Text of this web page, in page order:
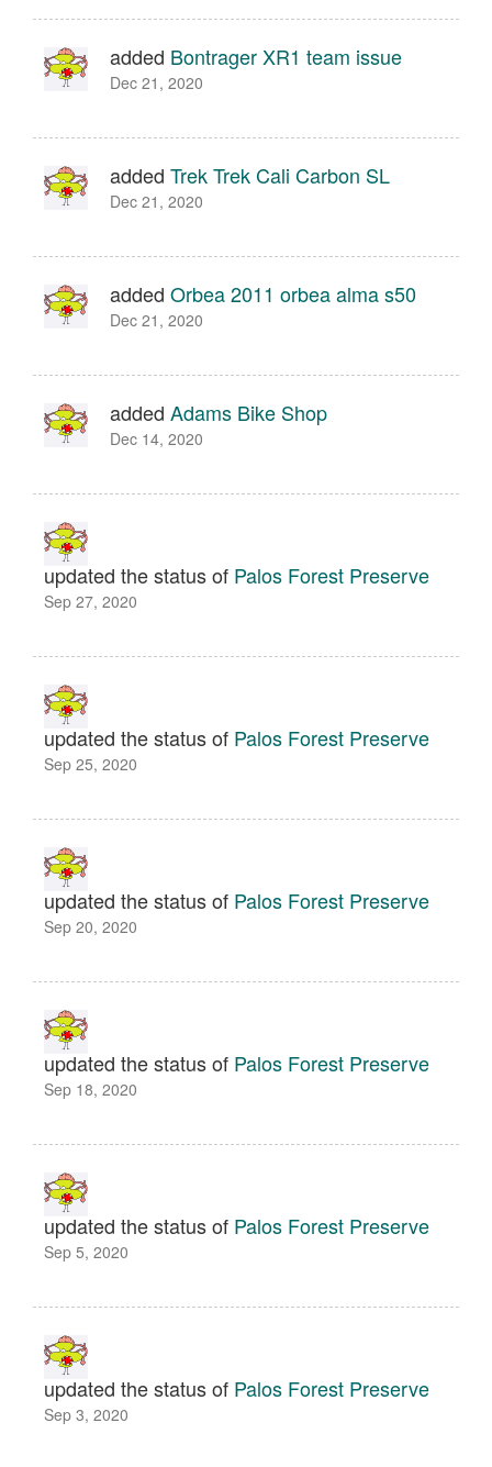
added Bontrager XR1 team issue
Dec 21, 2020
added Trek Trek Cali Carbon SL
Dec 21, 2020
added Orbea 2011 orbea alma s50
Dec 21, 2020
added Adams Bike Shop
Dec 14, 2020
updated the status of Palos Forest Preserve
Sep 27, 2020
updated the status of Palos Forest Preserve
Sep 25, 2020
updated the status of Palos Forest Preserve
Sep 20, 2020
updated the status of Palos Forest Preserve
Sep 18, 2020
updated the status of Palos Forest Preserve
Sep 5, 2020
updated the status of Palos Forest Preserve
Sep 3, 2020